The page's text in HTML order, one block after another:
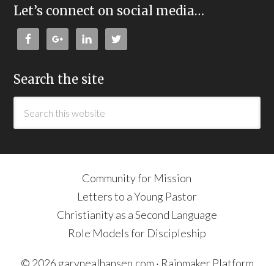
Let’s connect on social media…
Search the site
Community for Mission
Letters to a Young Pastor
Christianity as a Second Language
Role Models for Discipleship
© 2026 garynealhansen.com · Rainmaker Platform